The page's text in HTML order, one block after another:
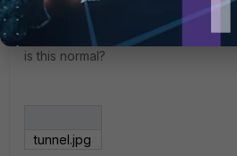
I m trying to setup the IPSec for
error,
is this normal?
tunnel.jpg